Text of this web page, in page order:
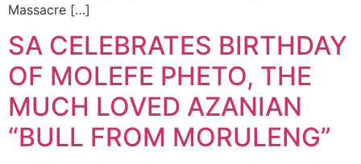
Massacre […]
SA CELEBRATES BIRTHDAY
OF MOLEFE PHETO, THE
MUCH LOVED AZANIAN
“BULL FROM MORULENG”